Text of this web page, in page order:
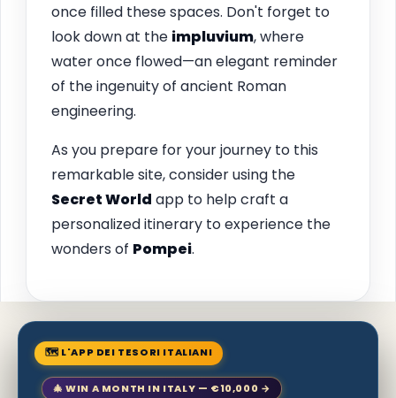
once filled these spaces. Don't forget to
look down at the impluvium, where
water once flowed—an elegant reminder
of the ingenuity of ancient Roman
engineering.
As you prepare for your journey to this
remarkable site, consider using the
Secret World app to help craft a
personalized itinerary to experience the
wonders of Pompei.
🗺 L'APP DEI TESORI ITALIANI
🎄 WIN A MONTH IN ITALY — €10,000 →